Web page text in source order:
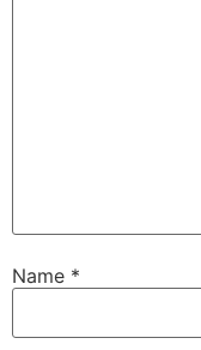
Name *